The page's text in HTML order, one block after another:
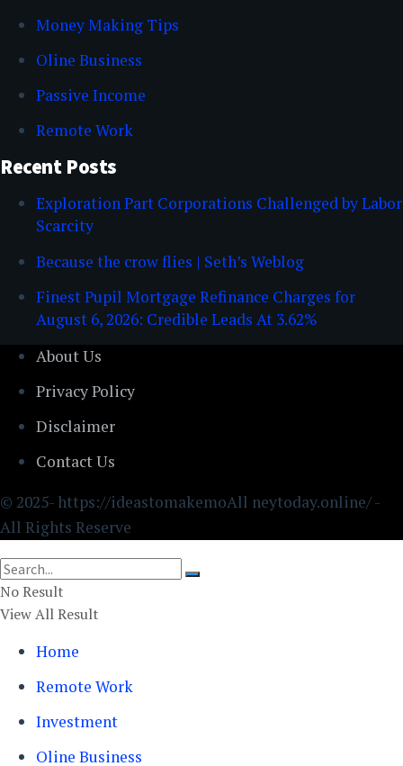
Money Making Tips
Oline Business
Passive Income
Remote Work
Recent Posts
Exploration Part Corporations Challenged by Labor
Scarcity
Because the crow flies | Seth’s Weblog
Finest Pupil Mortgage Refinance Charges for
August 6, 2026: Credible Leads At 3.62%
About Us
Privacy Policy
Disclaimer
Contact Us
© 2025- https://ideastomakemoAll neytoday.online/ -
All Rights Reserve
No Result
View All Result
Home
Remote Work
Investment
Oline Business